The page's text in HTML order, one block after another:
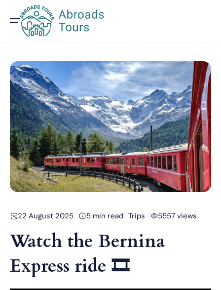
22 August 2025 5 min read Trips 5557 views
Watch the Bernina
Express ride 🎞